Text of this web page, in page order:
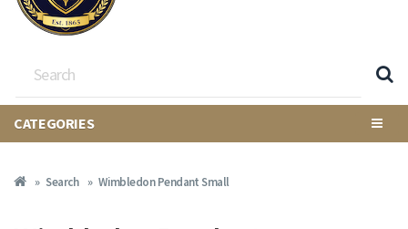
CATEGORIES
Search Wimbledon Pendant Small